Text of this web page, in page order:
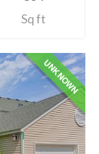
Sq ft
UNKNOWN